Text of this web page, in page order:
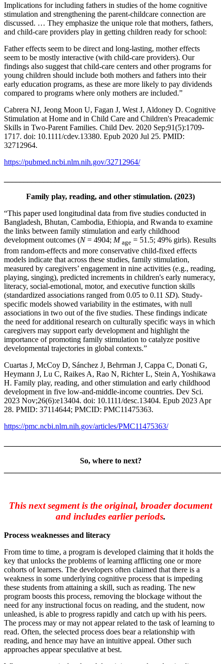
Implications for including fathers in studies of the home cognitive
stimulation and strengthening the parent-childcare connection are
discussed. … They emphasize the unique role that mothers, fathers,
and child-care providers play in getting children ready for school:
Father effects seem to be direct and long-lasting, mother effects
seem to be mostly interactive (with child-care providers). Our
findings also suggest that child-care centers and other programs for
young children should include both mothers and fathers into their
early education programs, as these are more likely to pay dividends
compared to programs where only mothers are included.”
Cabrera NJ, Jeong Moon U, Fagan J, West J, Aldoney D. Cognitive
Stimulation at Home and in Child Care and Children's Preacademic
Skills in Two-Parent Families. Child Dev. 2020 Sep;91(5):1709-
1717. doi: 10.1111/cdev.13380. Epub 2020 Jul 25. PMID:
32712964.
https://pubmed.ncbi.nlm.nih.gov/32712964/
Family play, reading, and other stimulation. (2023)
“This paper used longitudinal data from five studies conducted in
Bangladesh, Bhutan, Cambodia, Ethiopia, and Rwanda to examine
the links between family stimulation and early childhood
development outcomes (N= 4904; M age = 51.5; 49% girls). Results
from random‐effects and more conservative child‐fixed effects
models indicate that across these studies, family stimulation,
measured by caregivers’ engagement in nine activities (e.g., reading,
playing, singing), predicted increments in children's early numeracy,
literacy, social‐emotional, motor, and executive function skills
(standardized associations ranged from 0.05 to 0.11 SD). Study‐
specific models showed variability in the estimates, with null
associations in two out of the five studies. These findings indicate
the need for additional research on culturally specific ways in which
caregivers may support early development and highlight the
importance of promoting family stimulation to catalyze positive
developmental trajectories in global contexts.”
Cuartas J, McCoy D, Sánchez J, Behrman J, Cappa C, Donati G,
Heymann J, Lu C, Raikes A, Rao N, Richter L, Stein A, Yoshikawa
H. Family play, reading, and other stimulation and early childhood
development in five low-and-middle-income countries. Dev Sci.
2023 Nov;26(6):e13404. doi: 10.1111/desc.13404. Epub 2023 Apr
28. PMID: 37114644; PMCID: PMC11475363.
https://pmc.ncbi.nlm.nih.gov/articles/PMC11475363/
So, where to next?
This next segment is the original, broader document
and includes earlier periods.
Process weaknesses and literacy
From time to time, a program is developed claiming that it holds the
key that unlocks the problems of learning afflicting one or more
cohorts of learners. The developers often claimed that there is a
weakness in some underlying cognitive process that is impeding
these students from attaining a skill, such as reading. The new
program boosts this process, removing the blockage without the
need for any instructional focus on reading, and the student, now
unleashed, is able to progress rapidly and catch up with his peers.
The process may or may not appear related to the task of learning to
read. Often, the selected process does bear a relationship with
reading, and hence may have an intuitive appeal. Other such
approaches appear speculative at best.